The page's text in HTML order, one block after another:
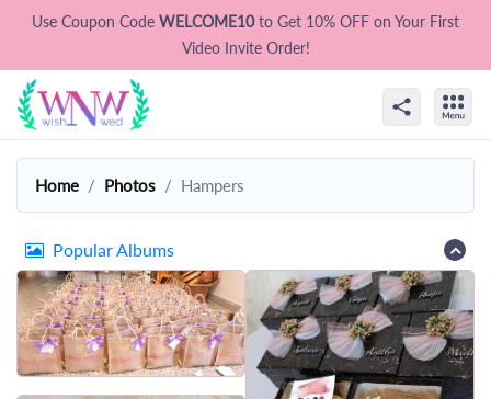
Use Coupon Code WELCOME10to Get 10% OFF on Your First
Video Invite Order!
Home Photos Hampers
Popular Albums